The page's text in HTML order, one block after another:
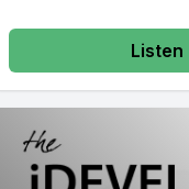
Listen